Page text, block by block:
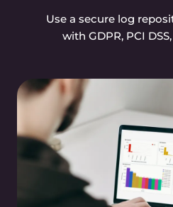
Use a secure log
with GDPR, PCI